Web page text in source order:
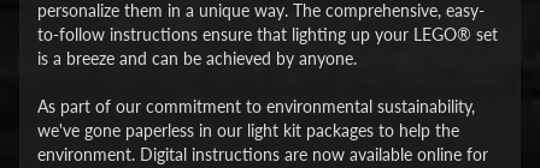
personalize them in a unique way. The comprehensive, easy-
to-follow instructions ensure that lighting up your LEGO® set
is a breeze and can be achieved by anyone.
As part of our commitment to environmental sustainability,
we've gone paperless in our light kit packages to help the
environment. Digital instructions are now available online for